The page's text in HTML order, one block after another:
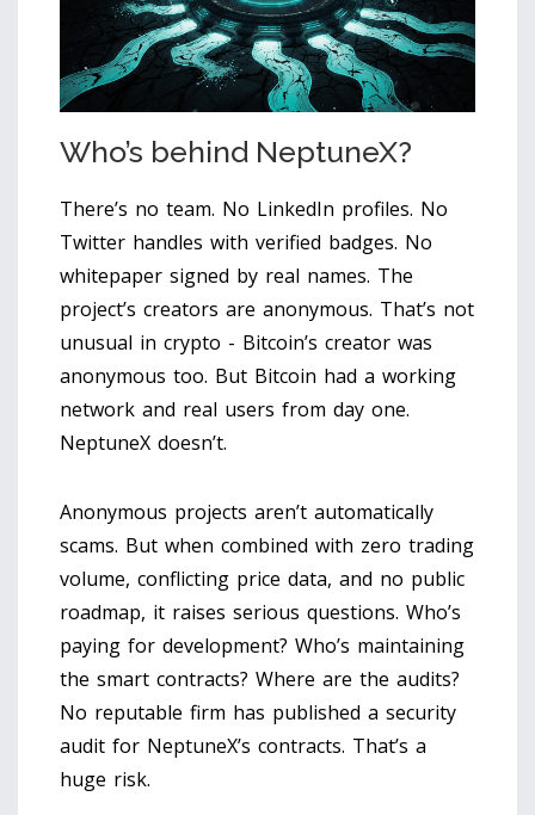
Who’s behind NeptuneX?
There’s no team. No LinkedIn profiles. No
Twitter handles with verified badges. No
whitepaper signed by real names. The
project’s creators are anonymous. That’s not
unusual in crypto - Bitcoin’s creator was
anonymous too. But Bitcoin had a working
network and real users from day one.
NeptuneX doesn’t.
Anonymous projects aren’t automatically
scams. But when combined with zero trading
volume, conflicting price data, and no public
roadmap, it raises serious questions. Who’s
paying for development? Who’s maintaining
the smart contracts? Where are the audits?
No reputable firm has published a security
audit for NeptuneX’s contracts. That’s a
huge risk.